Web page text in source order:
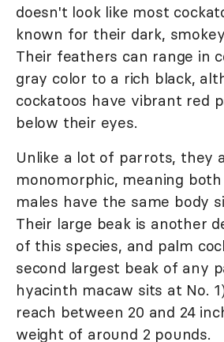
doesn't look like most
known for their dark,
Their feathers can range in
gray color to a rich black,
cockatoos have vibrant red
below their eyes.
Unlike a lot of parrots, they
monomorphic, meaning
males have the same body
Their large beak is another
of this species, and palm
second largest beak of any
hyacinth macaw sits at No.
reach between 20 and 24
weight of around 2 pounds.